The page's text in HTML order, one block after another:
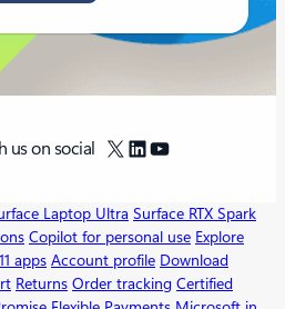
us on social X LinkedIn
YouTube
Laptop Ultra Surface RTX Spark
Copilot for personal use Explore
apps Account profile Download
Returns Order tracking Certified